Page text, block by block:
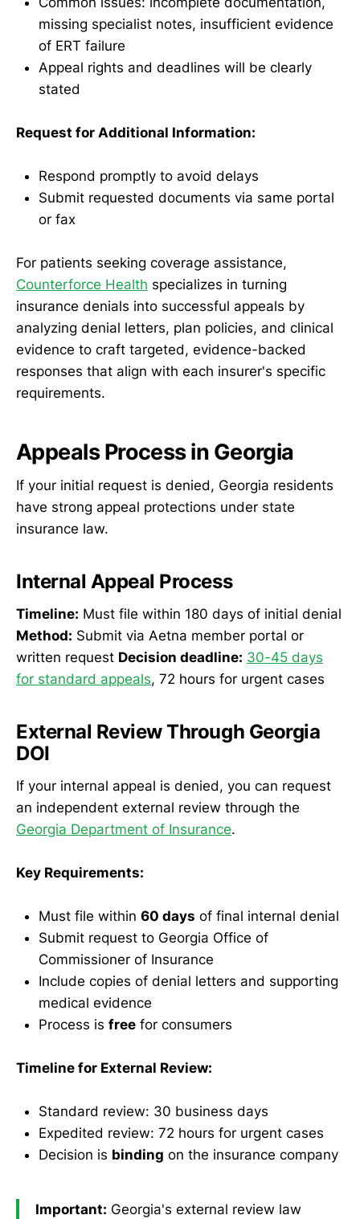
missing specialist notes, insufficient evidence
of ERT failure
Appeal rights and deadlines will be clearly
stated
Request for Additional Information:
Respond promptly to avoid delays
Submit requested documents via same portal
or fax
For patients seeking coverage assistance,
Counterforce Health specializes in turning
insurance denials into successful appeals by
analyzing denial letters, plan policies, and clinical
evidence to craft targeted, evidence-backed
responses that align with each insurer's specific
requirements.
Appeals Process in Georgia
If your initial request is denied, Georgia residents
have strong appeal protections under state
insurance law.
Internal Appeal Process
Timeline: Must file within 180 days of initial denial
Method: Submit via Aetna member portal or
written request Decision deadline: 30-45 days
for standard appeals, 72 hours for urgent cases
External Review Through Georgia
DOI
If your internal appeal is denied, you can request
an independent external review through the
Georgia Department of Insurance.
Key Requirements:
Must file within 60 days of final internal denial
Submit request to Georgia Office of
Commissioner of Insurance
Include copies of denial letters and supporting
medical evidence
Process is free for consumers
Timeline for External Review:
Standard review: 30 business days
Expedited review: 72 hours for urgent cases
Decision is binding on the insurance company
Important: Georgia's external review law